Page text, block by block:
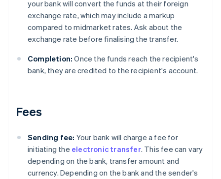
your bank will convert the funds at their foreign
exchange rate, which may include a markup
compared to midmarket rates. Ask about the
exchange rate before finalising the transfer.
Completion: Once the funds reach the recipient's
bank, they are credited to the recipient's account.
Fees
Sending fee: Your bank will charge a fee for
initiating the electronic transfer. This fee can vary
depending on the bank, transfer amount and
currency. Depending on the bank and the sender's